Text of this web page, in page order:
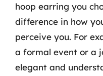
hoop earring you
difference in how
perceive you. For
a formal event or a
elegant and